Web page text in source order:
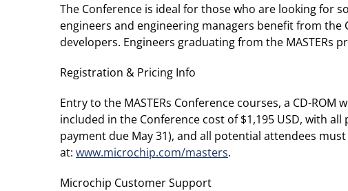
The Conference is ideal for those who are looking for
engineers and engineering managers benefit from
developers. Engineers graduating from the
Registration & Pricing Info
Entry to the MASTERs Conference courses, a CD-
included in the Conference cost of $1,195 USD, with
payment due May 31), and all potential attendees
at: www.microchip.com/masters.
Microchip Customer Support